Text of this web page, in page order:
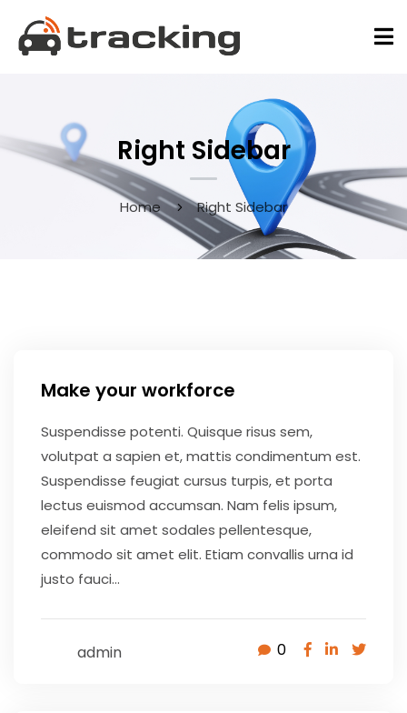
Right Sidebar
Home Right Sidebar
Make your workforce
Suspendisse potenti. Quisque risus sem,
volutpat a sapien et, mattis condimentum est.
Suspendisse feugiat cursus turpis, et porta
lectus euismod accumsan. Nam felis ipsum,
eleifend sit amet sodales pellentesque,
commodo sit amet elit. Etiam convallis urna id
justo fauci...
admin 0